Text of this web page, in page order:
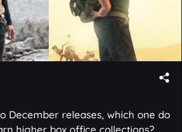
December releases, which one do
higher box office collections?
Poll Closed